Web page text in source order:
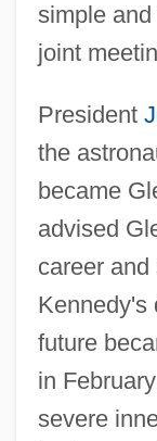
simple
joint
President
the
became
advised
career
Kennedy's
future
in
severe